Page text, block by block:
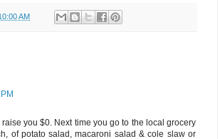
AM
you $0. Next time you go to the local grocery
of potato salad, macaroni salad & cole slaw or